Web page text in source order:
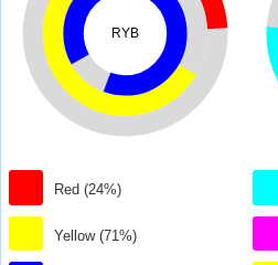
RYB
Red (24%)
Yellow (71%)